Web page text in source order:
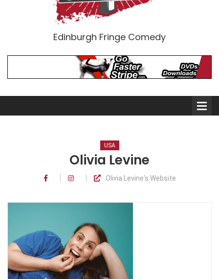
Edinburgh Fringe Comedy
Comedians
Double Acts & Sketch
Audio Interviews (Podcast)
Print Interviews
USA
Olivia Levine
Olivia Levine's Website